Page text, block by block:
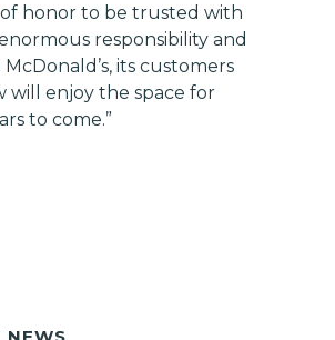
honor to be trusted with
responsibility and
its customers
will enjoy the space for
to come.”